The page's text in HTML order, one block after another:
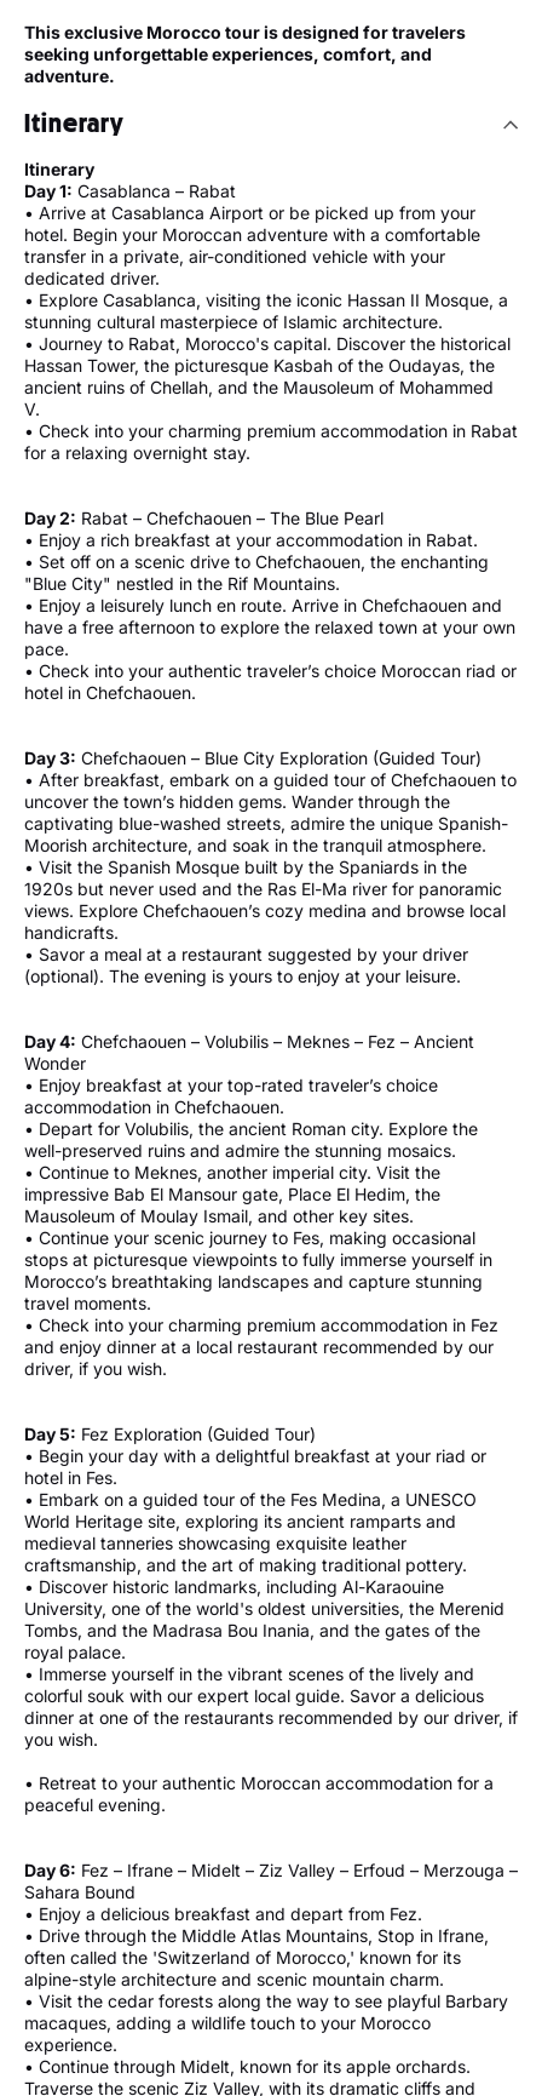
This exclusive Morocco tour is designed for travelers
seeking unforgettable experiences, comfort, and
adventure.
Itinerary
Itinerary
Day 1: Casablanca – Rabat
• Arrive at Casablanca Airport or be picked up from your
hotel. Begin your Moroccan adventure with a comfortable
transfer in a private, air-conditioned vehicle with your
dedicated driver.
• Explore Casablanca, visiting the iconic Hassan II Mosque, a
stunning cultural masterpiece of Islamic architecture.
• Journey to Rabat, Morocco's capital. Discover the historical
Hassan Tower, the picturesque Kasbah of the Oudayas, the
ancient ruins of Chellah, and the Mausoleum of Mohammed
V.
• Check into your charming premium accommodation in Rabat
for a relaxing overnight stay.
Day 2: Rabat – Chefchaouen – The Blue Pearl
• Enjoy a rich breakfast at your accommodation in Rabat.
• Set off on a scenic drive to Chefchaouen, the enchanting
"Blue City" nestled in the Rif Mountains.
• Enjoy a leisurely lunch en route. Arrive in Chefchaouen and
have a free afternoon to explore the relaxed town at your own
pace.
• Check into your authentic traveler’s choice Moroccan riad or
hotel in Chefchaouen.
Day 3: Chefchaouen – Blue City Exploration (Guided Tour)
• After breakfast, embark on a guided tour of Chefchaouen to
uncover the town’s hidden gems. Wander through the
captivating blue-washed streets, admire the unique Spanish-
Moorish architecture, and soak in the tranquil atmosphere.
• Visit the Spanish Mosque built by the Spaniards in the
1920s but never used and the Ras El-Ma river for panoramic
views. Explore Chefchaouen’s cozy medina and browse local
handicrafts.
• Savor a meal at a restaurant suggested by your driver
(optional). The evening is yours to enjoy at your leisure.
Day 4: Chefchaouen – Volubilis – Meknes – Fez – Ancient
Wonder
• Enjoy breakfast at your top-rated traveler’s choice
accommodation in Chefchaouen.
• Depart for Volubilis, the ancient Roman city. Explore the
well-preserved ruins and admire the stunning mosaics.
• Continue to Meknes, another imperial city. Visit the
impressive Bab El Mansour gate, Place El Hedim, the
Mausoleum of Moulay Ismail, and other key sites.
• Continue your scenic journey to Fes, making occasional
stops at picturesque viewpoints to fully immerse yourself in
Morocco’s breathtaking landscapes and capture stunning
travel moments.
• Check into your charming premium accommodation in Fez
and enjoy dinner at a local restaurant recommended by our
driver, if you wish.
Day 5: Fez Exploration (Guided Tour)
• Begin your day with a delightful breakfast at your riad or
hotel in Fes.
• Embark on a guided tour of the Fes Medina, a UNESCO
World Heritage site, exploring its ancient ramparts and
medieval tanneries showcasing exquisite leather
craftsmanship, and the art of making traditional pottery.
• Discover historic landmarks, including Al-Karaouine
University, one of the world's oldest universities, the Merenid
Tombs, and the Madrasa Bou Inania, and the gates of the
royal palace.
• Immerse yourself in the vibrant scenes of the lively and
colorful souk with our expert local guide. Savor a delicious
dinner at one of the restaurants recommended by our driver, if
you wish.
• Retreat to your authentic Moroccan accommodation for a
peaceful evening.
Day 6: Fez – Ifrane – Midelt – Ziz Valley – Erfoud – Merzouga –
Sahara Bound
• Enjoy a delicious breakfast and depart from Fez.
• Drive through the Middle Atlas Mountains, Stop in Ifrane,
often called the 'Switzerland of Morocco,' known for its
alpine-style architecture and scenic mountain charm.
• Visit the cedar forests along the way to see playful Barbary
macaques, adding a wildlife touch to your Morocco
experience.
• Continue through Midelt, known for its apple orchards.
Traverse the scenic Ziz Valley, with its dramatic cliffs and